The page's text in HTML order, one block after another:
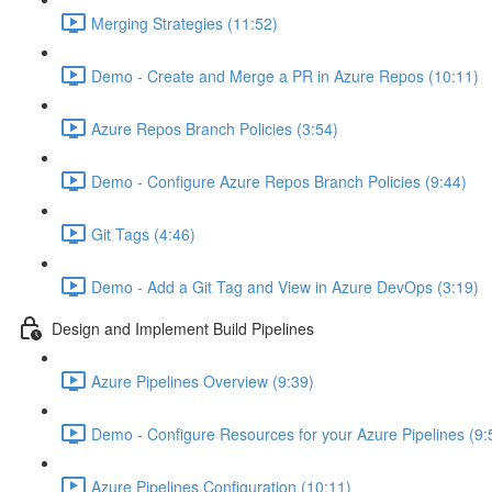
Merging Strategies (11:52)
Demo - Create and Merge a PR in Azure Repos (10:11)
Azure Repos Branch Policies (3:54)
Demo - Configure Azure Repos Branch Policies (9:44)
Git Tags (4:46)
Demo - Add a Git Tag and View in Azure DevOps (3:19)
Design and Implement Build Pipelines
Azure Pipelines Overview (9:39)
Demo - Configure Resources for your Azure Pipelines
Azure Pipelines Configuration (10:11)